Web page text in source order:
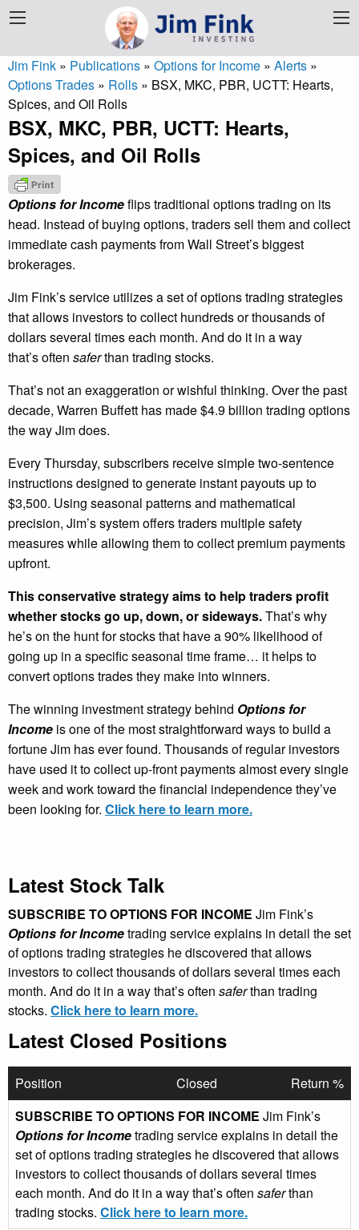
Jim Fink » Publications » Options for Income » Alerts »
Options Trades » Rolls » BSX, MKC, PBR, UCTT: Hearts,
Spices, and Oil Rolls
BSX, MKC, PBR, UCTT: Hearts,
Spices, and Oil Rolls
Options for Incomeflips traditional options trading on its
head. Instead of buying options, traders sell them and collect
immediate cash payments from Wall Street’s biggest
brokerages.
Jim Fink’s service utilizes a set of options trading strategies
that allows investors to collect hundreds or thousands of
dollars several times each month. And do it in a way
that’s often saferthan trading stocks.
That’s not an exaggeration or wishful thinking. Over the past
decade, Warren Buffett has made $4.9 billion trading options
the way Jim does.
Every Thursday, subscribers receive simple two-sentence
instructions designed to generate instant payouts up to
$3,500. Using seasonal patterns and mathematical
precision, Jim’s system offers traders multiple safety
measures while allowing them to collect premium payments
upfront.
This conservative strategy aims to help traders profit
whether stocks go up, down, or sideways.That’s why
he’s on the hunt for stocks that have a 90% likelihood of
going up in a specific seasonal time frame… it helps to
convert options trades they make into winners.
The winning investment strategy behind Options for
Income is one of the most straightforward ways to build a
fortune Jim has ever found. Thousands of regular investors
have used it to collect up-front payments almost every single
week and work toward the financial independence they’ve
been looking for. Click here to learn more.
Latest Stock Talk
SUBSCRIBE TO OPTIONS FOR INCOME Jim Fink’s
Options for Incometrading service explains in detail the set
of options trading strategies he discovered that allows
investors to collect thousands of dollars several times each
month. And do it in a way that’s often saferthan trading
stocks. Click here to learn more.
Latest Closed Positions
Position Closed
Return %
SUBSCRIBE TO OPTIONS FOR INCOME Jim Fink’s
Options for Incometrading service explains in detail the
set of options trading strategies he discovered that allows
investors to collect thousands of dollars several times
each month. And do it in a way that’s often saferthan
trading stocks. Click here to learn more.